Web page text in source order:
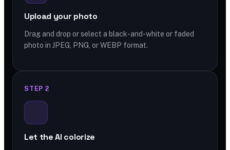
Upload your photo
Drag and drop or select a black-and-white or faded
photo in JPEG, PNG, or WEBP format.
STEP 2
Let the AI colorize